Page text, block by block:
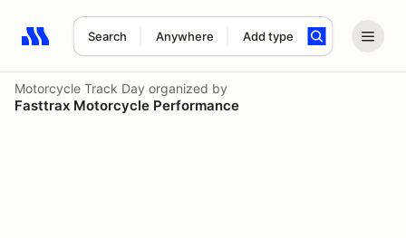
Search Anywhere Add type
Search results: No search term
Motorcycle Track Day organized by
Fasttrax Motorcycle Performance